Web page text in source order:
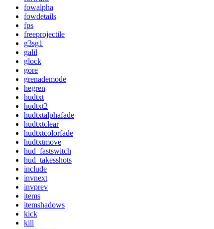
fowalpha
fowdetails
fps
freeprojectile
g3sg1
galil
glock
gore
grenademode
hegren
hudtxt
hudtxt2
hudtxtalphafade
hudtxtclear
hudtxtcolorfade
hudtxtmove
hud_fastswitch
hud_takesshots
include
invnext
invprev
items
itemshadows
kick
kill